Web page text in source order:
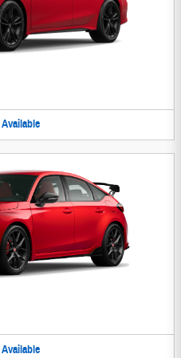
Available
Available